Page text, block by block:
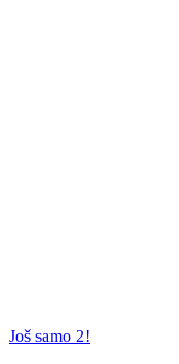
Još samo 2!